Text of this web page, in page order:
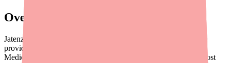
Overview
Jatenzo costs $1,300–$1,700/month at retail. Here's a complete
provider guide to Tolmar's savings programs, PA strategies,
Medicare considerations, and alternatives to minimize patient cost